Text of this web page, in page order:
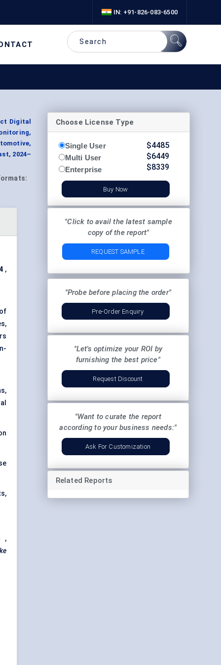
IN: +91-826-083-6500
Digital
2024–
,
,
Choose License Type
Single User
Multi User
Enterprise
$4485
$6449
$8339
Buy Now
"Click to avail the latest sample
copy of the report"
REQUEST SAMPLE
"Probe before placing the order"
Pre-Order Enquiry
"Let's optimize your ROI by
furnishing the best price"
Request Discount
"Want to curate the report
according to your business needs:"
Ask For Customization
Related Reports